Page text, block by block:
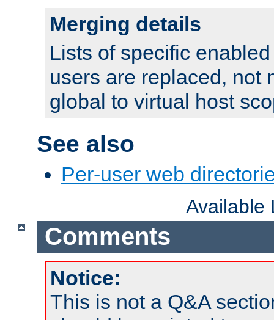
Merging details
Lists of specific
users are replaced, not
global to virtual host
See also
Per-user web
Available
Comments
Notice:
This is not a Q&A